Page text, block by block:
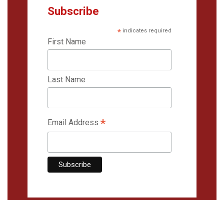
Subscribe
*indicates required
First Name
Last Name
Email Address *